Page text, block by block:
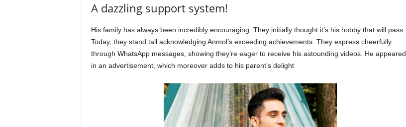
A dazzling support system!
His family has always been incredibly encouraging. They initially thought it’s his hobby that will pass.
Today, they stand tall acknowledging Anmol’s exceeding achievements. They express cheerfully
through WhatsApp messages, showing they’re eager to receive his astounding videos. He appeared
in an advertisement, which moreover adds to his parent’s delight